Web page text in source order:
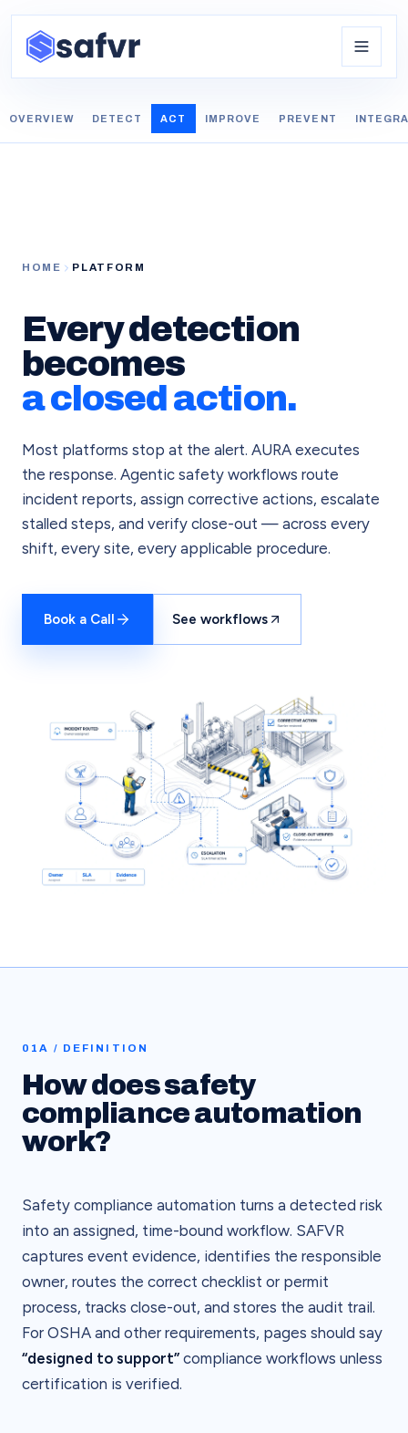
OVERVIEW DETECT ACT IMPROVE PREVENT
HOME PLATFORM
Every detection
becomes
a closed action.
Most platforms stop at the alert. AURA executes
the response. Agentic safety workflows route
incident reports, assign corrective actions, escalate
stalled steps, and verify close-out — across every
shift, every site, every applicable procedure.
Book a Call See workflows
01A / DEFINITION
How does safety
compliance automation
work?
Safety compliance automation turns a detected risk
into an assigned, time-bound workflow. SAFVR
captures event evidence, identifies the responsible
owner, routes the correct checklist or permit
process, tracks close-out, and stores the audit trail.
For OSHA and other requirements, pages should say
“designed to support” compliance workflows unless
certification is verified.